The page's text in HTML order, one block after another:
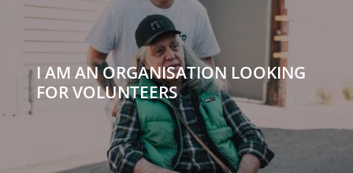
I AM AN ORGANISATION LOOKING
FOR VOLUNTEERS